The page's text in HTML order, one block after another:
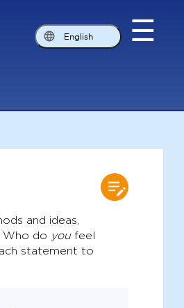
English ☰
and ideas,
Who do youfeel
statement to